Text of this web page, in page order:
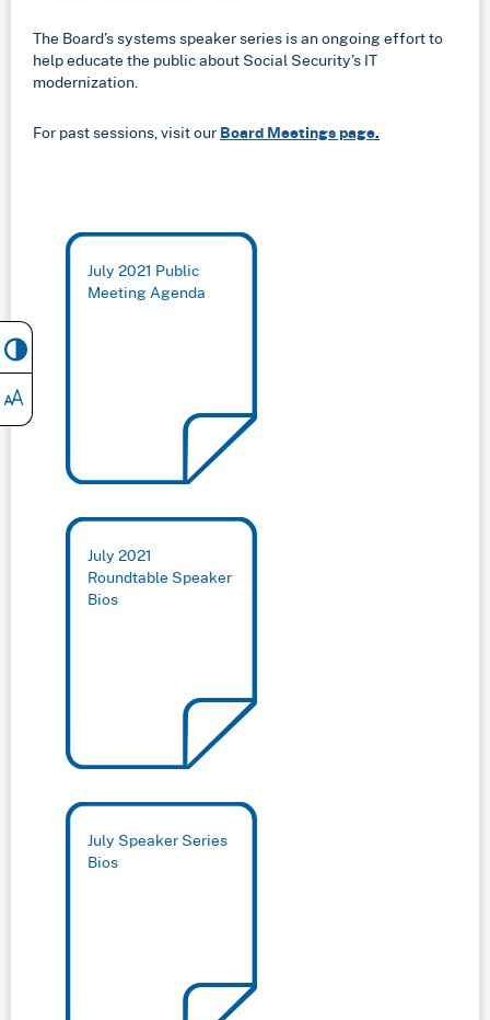
The Board’s systems speaker series is an ongoing effort to
help educate the public about Social Security’s IT
modernization.
For past sessions, visit ourBoard Meetings page.
July 2021 Public
Meeting Agenda
July 2021
Roundtable Speaker
Bios
July Speaker Series
Bios